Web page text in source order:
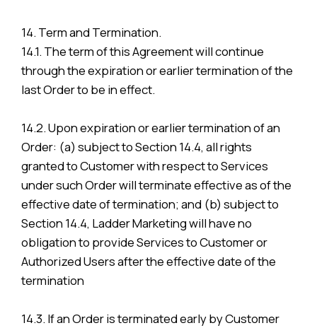
14. Term and Termination.
14.1. The term of this Agreement will continue
through the expiration or earlier termination of the
last Order to be in effect.
14.2. Upon expiration or earlier termination of an
Order: (a) subject to Section 14.4, all rights
granted to Customer with respect to Services
under such Order will terminate effective as of the
effective date of termination; and (b) subject to
Section 14.4, Ladder Marketing will have no
obligation to provide Services to Customer or
Authorized Users after the effective date of the
termination
14.3. If an Order is terminated early by Customer